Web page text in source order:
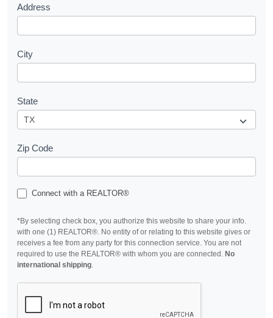
Address
City
State
Zip Code
Connect with a REALTOR®
*By selecting check box, you authorize this website to share your info.
with one (1) REALTOR®. No entity of or relating to this website gives or
receives a fee from any party for this connection service. You are not
required to use the REALTOR® with whom you are connected. No
international shipping.